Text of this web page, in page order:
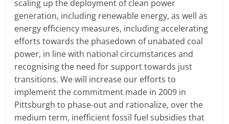
scaling up the deployment of clean power
generation, including renewable energy, as well as
energy efficiency measures, including accelerating
efforts towards the phasedown of unabated coal
power, in line with national circumstances and
recognising the need for support towards just
transitions. We will increase our efforts to
implement the commitment made in 2009 in
Pittsburgh to phase-out and rationalize, over the
medium term, inefficient fossil fuel subsidies that